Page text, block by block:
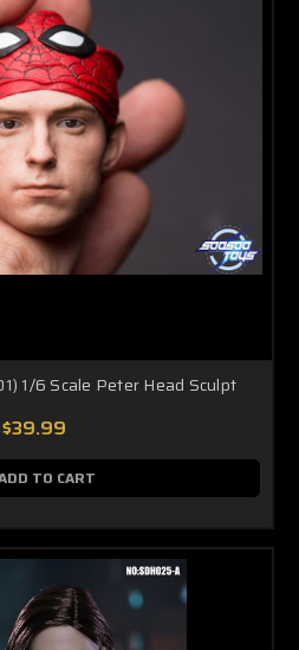
1/6 Scale Peter Head Sculpt
$39.99
TO CART